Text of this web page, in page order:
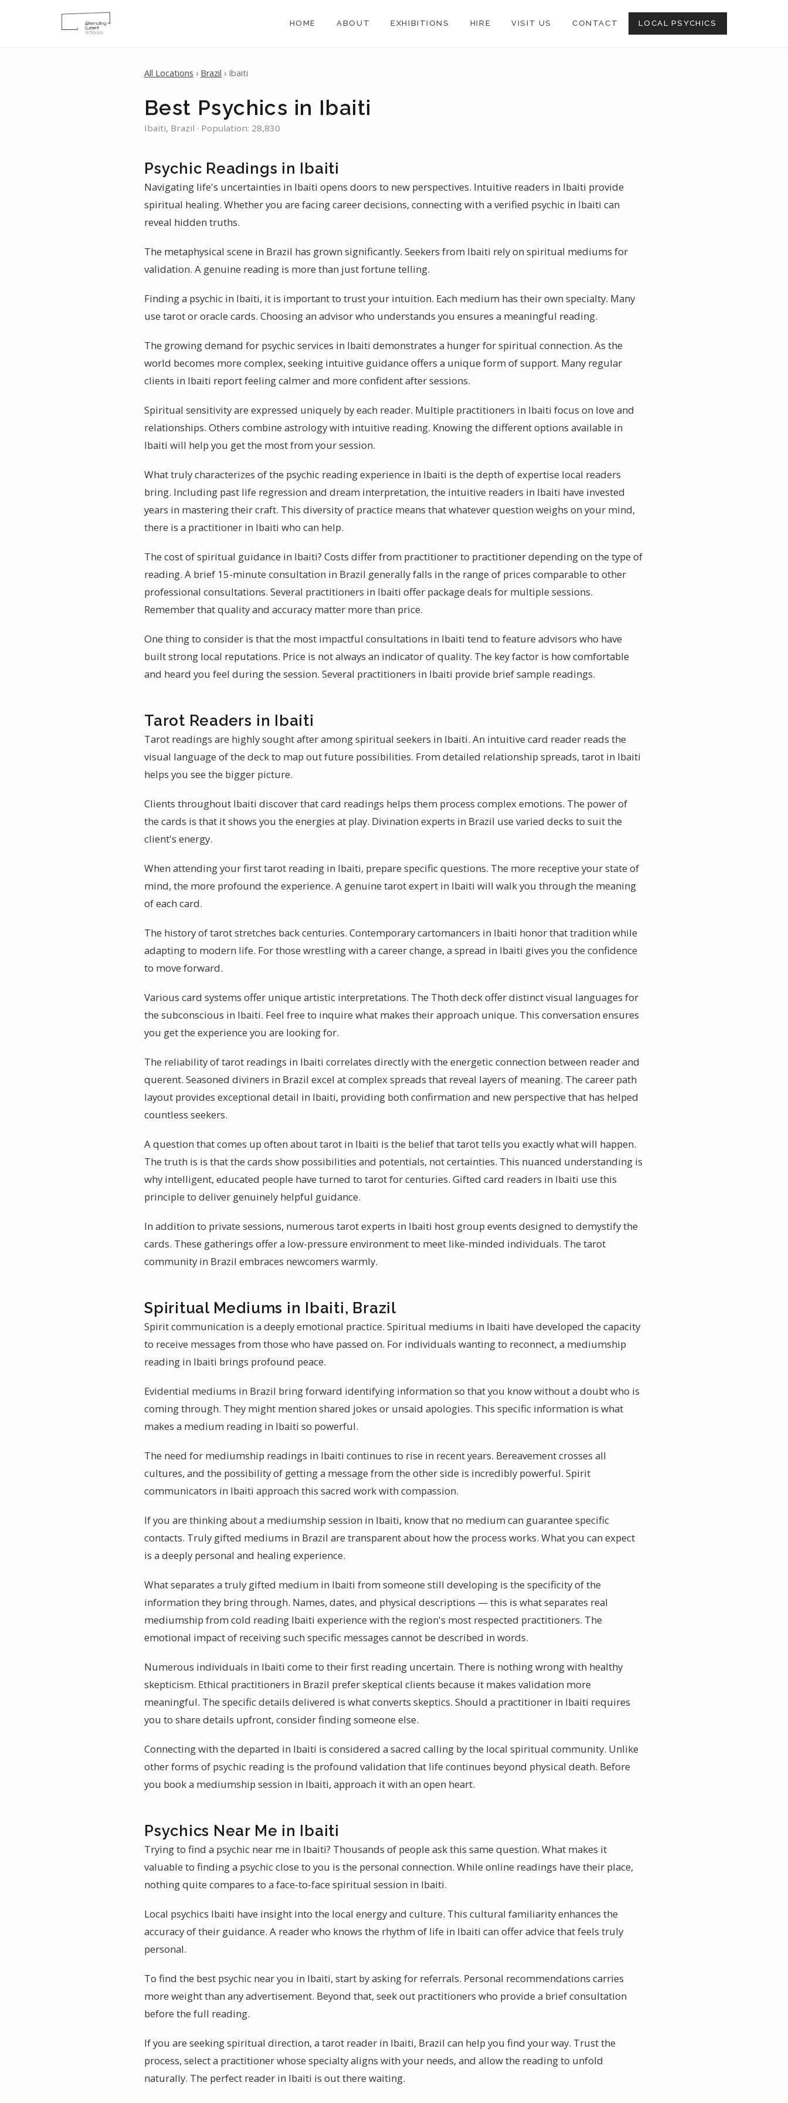
HOME ABOUT EXHIBITIONS HIRE VISIT US CONTACT LOCAL PSYCHICS
All Locations › Brazil › Ibaiti
Best Psychics in Ibaiti
Ibaiti, Brazil · Population: 28,830
Psychic Readings in Ibaiti
Navigating life's uncertainties in Ibaiti opens doors to new perspectives. Intuitive readers in Ibaiti provide
spiritual healing. Whether you are facing career decisions, connecting with a verified psychic in Ibaiti can
reveal hidden truths.
The metaphysical scene in Brazil has grown significantly. Seekers from Ibaiti rely on spiritual mediums for
validation. A genuine reading is more than just fortune telling.
Finding a psychic in Ibaiti, it is important to trust your intuition. Each medium has their own specialty. Many
use tarot or oracle cards. Choosing an advisor who understands you ensures a meaningful reading.
The growing demand for psychic services in Ibaiti demonstrates a hunger for spiritual connection. As the
world becomes more complex, seeking intuitive guidance offers a unique form of support. Many regular
clients in Ibaiti report feeling calmer and more confident after sessions.
Spiritual sensitivity are expressed uniquely by each reader. Multiple practitioners in Ibaiti focus on love and
relationships. Others combine astrology with intuitive reading. Knowing the different options available in
Ibaiti will help you get the most from your session.
What truly characterizes of the psychic reading experience in Ibaiti is the depth of expertise local readers
bring. Including past life regression and dream interpretation, the intuitive readers in Ibaiti have invested
years in mastering their craft. This diversity of practice means that whatever question weighs on your mind,
there is a practitioner in Ibaiti who can help.
The cost of spiritual guidance in Ibaiti? Costs differ from practitioner to practitioner depending on the type of
reading. A brief 15-minute consultation in Brazil generally falls in the range of prices comparable to other
professional consultations. Several practitioners in Ibaiti offer package deals for multiple sessions.
Remember that quality and accuracy matter more than price.
One thing to consider is that the most impactful consultations in Ibaiti tend to feature advisors who have
built strong local reputations. Price is not always an indicator of quality. The key factor is how comfortable
and heard you feel during the session. Several practitioners in Ibaiti provide brief sample readings.
Tarot Readers in Ibaiti
Tarot readings are highly sought after among spiritual seekers in Ibaiti. An intuitive card reader reads the
visual language of the deck to map out future possibilities. From detailed relationship spreads, tarot in Ibaiti
helps you see the bigger picture.
Clients throughout Ibaiti discover that card readings helps them process complex emotions. The power of
the cards is that it shows you the energies at play. Divination experts in Brazil use varied decks to suit the
client's energy.
When attending your first tarot reading in Ibaiti, prepare specific questions. The more receptive your state of
mind, the more profound the experience. A genuine tarot expert in Ibaiti will walk you through the meaning
of each card.
The history of tarot stretches back centuries. Contemporary cartomancers in Ibaiti honor that tradition while
adapting to modern life. For those wrestling with a career change, a spread in Ibaiti gives you the confidence
to move forward.
Various card systems offer unique artistic interpretations. The Thoth deck offer distinct visual languages for
the subconscious in Ibaiti. Feel free to inquire what makes their approach unique. This conversation ensures
you get the experience you are looking for.
The reliability of tarot readings in Ibaiti correlates directly with the energetic connection between reader and
querent. Seasoned diviners in Brazil excel at complex spreads that reveal layers of meaning. The career path
layout provides exceptional detail in Ibaiti, providing both confirmation and new perspective that has helped
countless seekers.
A question that comes up often about tarot in Ibaiti is the belief that tarot tells you exactly what will happen.
The truth is is that the cards show possibilities and potentials, not certainties. This nuanced understanding is
why intelligent, educated people have turned to tarot for centuries. Gifted card readers in Ibaiti use this
principle to deliver genuinely helpful guidance.
In addition to private sessions, numerous tarot experts in Ibaiti host group events designed to demystify the
cards. These gatherings offer a low-pressure environment to meet like-minded individuals. The tarot
community in Brazil embraces newcomers warmly.
Spiritual Mediums in Ibaiti, Brazil
Spirit communication is a deeply emotional practice. Spiritual mediums in Ibaiti have developed the capacity
to receive messages from those who have passed on. For individuals wanting to reconnect, a mediumship
reading in Ibaiti brings profound peace.
Evidential mediums in Brazil bring forward identifying information so that you know without a doubt who is
coming through. They might mention shared jokes or unsaid apologies. This specific information is what
makes a medium reading in Ibaiti so powerful.
The need for mediumship readings in Ibaiti continues to rise in recent years. Bereavement crosses all
cultures, and the possibility of getting a message from the other side is incredibly powerful. Spirit
communicators in Ibaiti approach this sacred work with compassion.
If you are thinking about a mediumship session in Ibaiti, know that no medium can guarantee specific
contacts. Truly gifted mediums in Brazil are transparent about how the process works. What you can expect
is a deeply personal and healing experience.
What separates a truly gifted medium in Ibaiti from someone still developing is the specificity of the
information they bring through. Names, dates, and physical descriptions — this is what separates real
mediumship from cold reading Ibaiti experience with the region's most respected practitioners. The
emotional impact of receiving such specific messages cannot be described in words.
Numerous individuals in Ibaiti come to their first reading uncertain. There is nothing wrong with healthy
skepticism. Ethical practitioners in Brazil prefer skeptical clients because it makes validation more
meaningful. The specific details delivered is what converts skeptics. Should a practitioner in Ibaiti requires
you to share details upfront, consider finding someone else.
Connecting with the departed in Ibaiti is considered a sacred calling by the local spiritual community. Unlike
other forms of psychic reading is the profound validation that life continues beyond physical death. Before
you book a mediumship session in Ibaiti, approach it with an open heart.
Psychics Near Me in Ibaiti
Trying to find a psychic near me in Ibaiti? Thousands of people ask this same question. What makes it
valuable to finding a psychic close to you is the personal connection. While online readings have their place,
nothing quite compares to a face-to-face spiritual session in Ibaiti.
Local psychics Ibaiti have insight into the local energy and culture. This cultural familiarity enhances the
accuracy of their guidance. A reader who knows the rhythm of life in Ibaiti can offer advice that feels truly
personal.
To find the best psychic near you in Ibaiti, start by asking for referrals. Personal recommendations carries
more weight than any advertisement. Beyond that, seek out practitioners who provide a brief consultation
before the full reading.
If you are seeking spiritual direction, a tarot reader in Ibaiti, Brazil can help you find your way. Trust the
process, select a practitioner whose specialty aligns with your needs, and allow the reading to unfold
naturally. The perfect reader in Ibaiti is out there waiting.